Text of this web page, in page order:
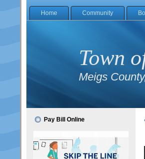
Home Community
Town
Meigs
Pay Bill Online